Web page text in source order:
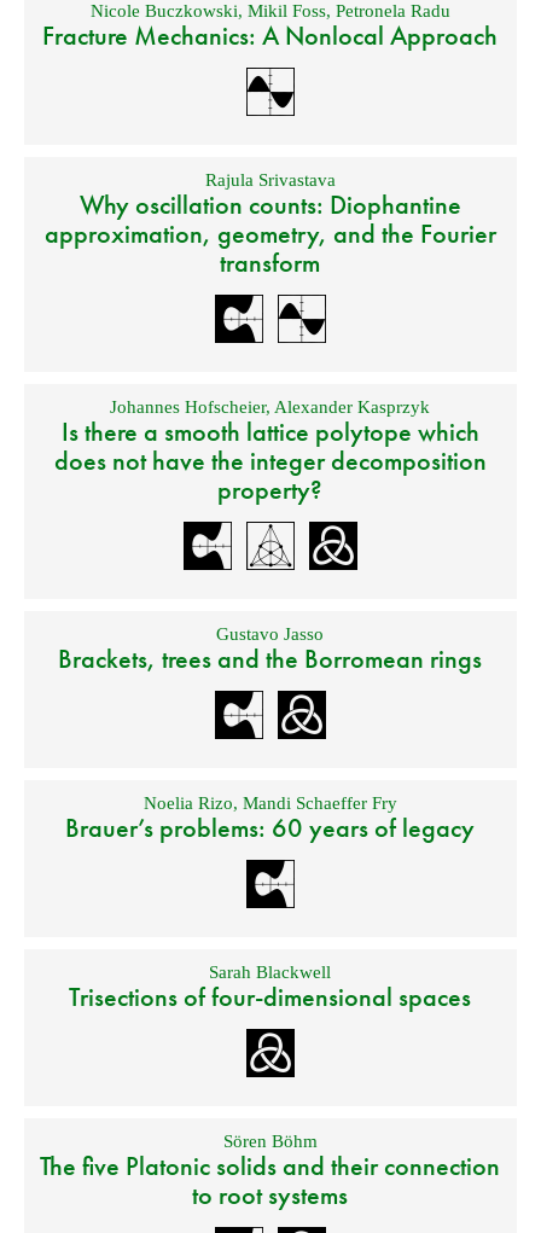
Nicole Buczkowski, Mikil Foss, Petronela Radu
Fracture Mechanics: A Nonlocal Approach
Rajula Srivastava
Why oscillation counts: Diophantine
approximation, geometry, and the Fourier
transform
Johannes Hofscheier,Alexander Kasprzyk
Is there a smooth lattice polytope which
does not have the integer decomposition
property?
Gustavo Jasso
Brackets, trees and the Borromean rings
Noelia Rizo, Mandi Schaeffer Fry
Brauer’s problems: 60 years of legacy
Sarah Blackwell
Trisections of four-dimensional spaces
Sören Böhm
The five Platonic solids and their connection
to root systems